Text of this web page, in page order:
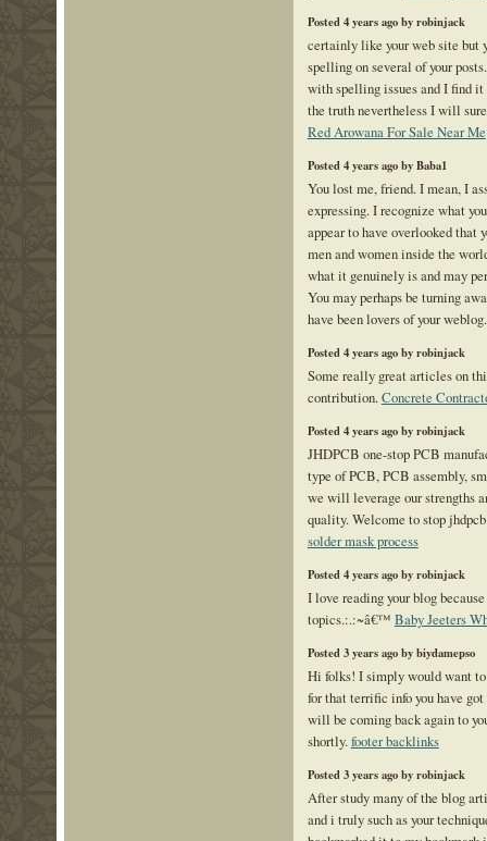
Posted 4 years ago by robinjack
certainly like your web site but
spelling on several of your
with spelling issues and I find
the truth nevertheless I will
Red Arowana For Sale Near Me
Posted 4 years ago by Baba1
You lost me, friend. I mean, I
expressing. I recognize what
appear to have overlooked that
men and women inside the
what it genuinely is and may
You may perhaps be turning
have been lovers of your
Posted 4 years ago by robinjack
Some really great articles on
contribution.Concrete
Posted 4 years ago by robinjack
JHDPCB one-stop PCB
type of PCB, PCB assembly,
we will leverage our strengths
quality. Welcome to stop
solder mask process
Posted 4 years ago by robinjack
I love reading your blog
topics.:.:~â€™ Baby Jeeters
Posted 3 years ago by biydamepso
Hi folks! I simply would want to
for that terrific info you have
will be coming back again to
shortly.footer backlinks
Posted 3 years ago by robinjack
After study many of the blog
and i truly such as your